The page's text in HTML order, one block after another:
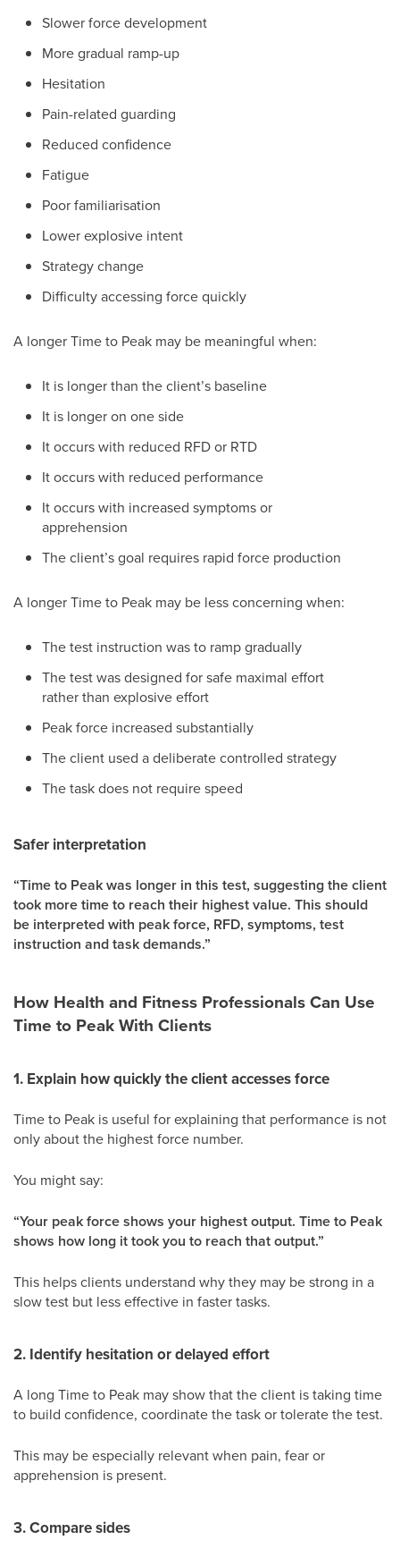
Slower force development
More gradual ramp-up
Hesitation
Pain-related guarding
Reduced confidence
Fatigue
Poor familiarisation
Lower explosive intent
Strategy change
Difficulty accessing force quickly
A longer Time to Peak may be meaningful when:
It is longer than the client’s baseline
It is longer on one side
It occurs with reduced RFD or RTD
It occurs with reduced performance
It occurs with increased symptoms or
apprehension
The client’s goal requires rapid force production
A longer Time to Peak may be less concerning when:
The test instruction was to ramp gradually
The test was designed for safe maximal effort
rather than explosive effort
Peak force increased substantially
The client used a deliberate controlled strategy
The task does not require speed
Safer interpretation
“Time to Peak was longer in this test, suggesting the client
took more time to reach their highest value. This should
be interpreted with peak force, RFD, symptoms, test
instruction and task demands.”
How Health and Fitness Professionals Can Use
Time to Peak With Clients
1. Explain how quickly the client accesses force
Time to Peak is useful for explaining that performance is not
only about the highest force number.
You might say:
“Your peak force shows your highest output. Time to Peak
shows how long it took you to reach that output.”
This helps clients understand why they may be strong in a
slow test but less effective in faster tasks.
2. Identify hesitation or delayed effort
A long Time to Peak may show that the client is taking time
to build confidence, coordinate the task or tolerate the test.
This may be especially relevant when pain, fear or
apprehension is present.
3. Compare sides